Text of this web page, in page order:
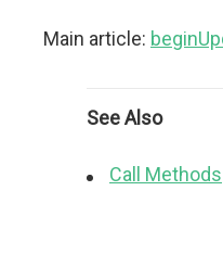
Main article:
See Also
Call Methods